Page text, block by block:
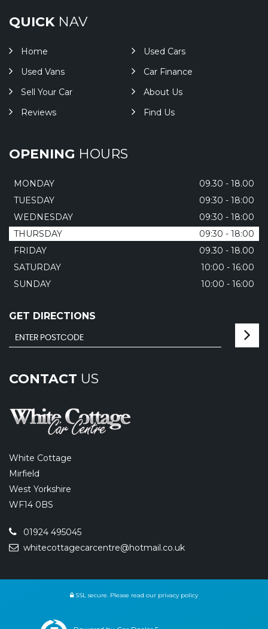
QUICKNAV
Home
Used Cars
Used Vans
Car Finance
Sell Your Car
About Us
Reviews
Find Us
OPENING HOURS
MONDAY
09.30 - 18.00
TUESDAY
09:30 - 18:00
WEDNESDAY
09:30 - 18:00
THURSDAY
09:30 - 18:00
FRIDAY
09.30 - 18.00
SATURDAY
10:00 - 16:00
SUNDAY
10:00 - 16:00
GET DIRECTIONS
CONTACT US
White Cottage
Mirfield
West Yorkshire
WF14 0BS
01924 495045
whitecottagecarcentre@hotmail.co.uk
SSL secure. Please read our privacy policy